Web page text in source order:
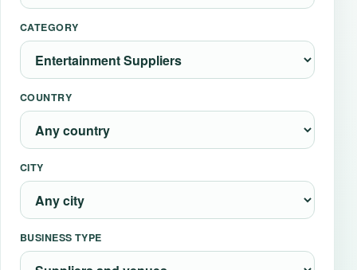
Event Updates
Virtual events
Destinations
CATEGORY
COUNTRY
CITY
BUSINESS TYPE